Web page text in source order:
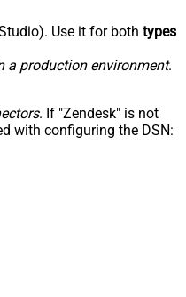
Use it for both types
a production environment.
. If "Zendesk" is not
with configuring the DSN: